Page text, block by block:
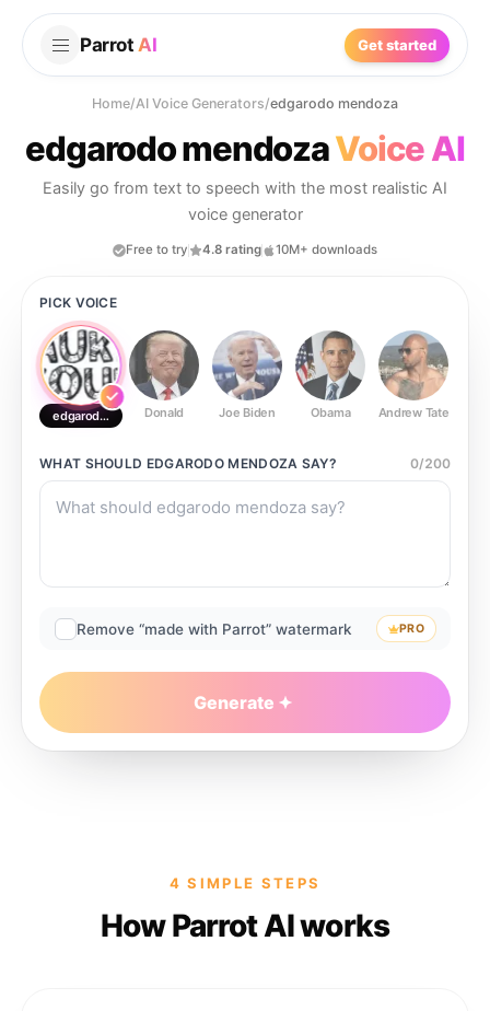
Parrot AI Get started
Home/AI Voice Generators/edgarodo mendoza
edgarodo mendozaVoice AI
Easily go from text to speech with the most realistic AI
voice generator
Free to try 4.8 rating 10M+ downloads
PICK VOICE
edgarodo mendozaDonald Joe Biden Obama Andrew Tate
WHAT SHOULD EDGARODO MENDOZA SAY? 0/200
Remove “made with Parrot” watermark PRO
Generate
4 SIMPLE STEPS
How Parrot AI works